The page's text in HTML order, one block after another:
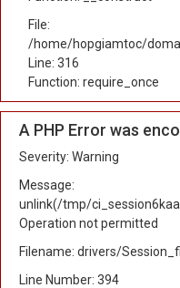
File:
/home/hopgiamtoc/
Line: 316
Function: require_once
A PHP Error was
Severity: Warning
Message:
unlink(/tmp/
Operation not permitted
Filename: drivers/
Line Number: 394